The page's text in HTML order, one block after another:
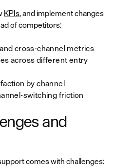
KPIs, and implement changes
of competitors:
cross-channel metrics
across different entry
by channel
switching friction
and
comes with challenges: